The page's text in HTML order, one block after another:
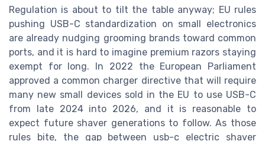
Regulation is about to tilt the table anyway; EU rules
pushing USB-C standardization on small electronics
are already nudging grooming brands toward common
ports, and it is hard to imagine premium razors staying
exempt for long. In 2022 the European Parliament
approved a common charger directive that will require
many new small devices sold in the EU to use USB-C
from late 2024 into 2026, and it is reasonable to
expect future shaver generations to follow. As those
rules bite, the gap between usb-c electric shaver